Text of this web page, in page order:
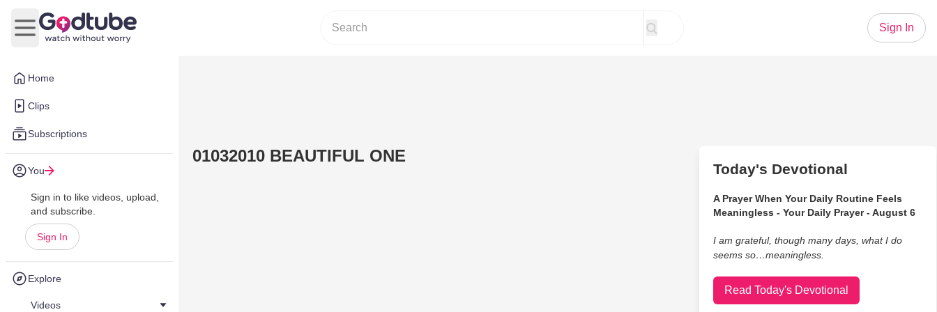
Home
Clips
Subscriptions
You
Sign in to like videos, upload,
and subscribe.
Sign In
Explore
Videos
Open main menu
Sign In
01032010 BEAUTIFUL ONE
Today's Devotional
A Prayer When Your Daily Routine Feels
Meaningless - Your Daily Prayer - August 6
I am grateful, though many days, what I do
seems so…meaningless.
Read Today's Devotional